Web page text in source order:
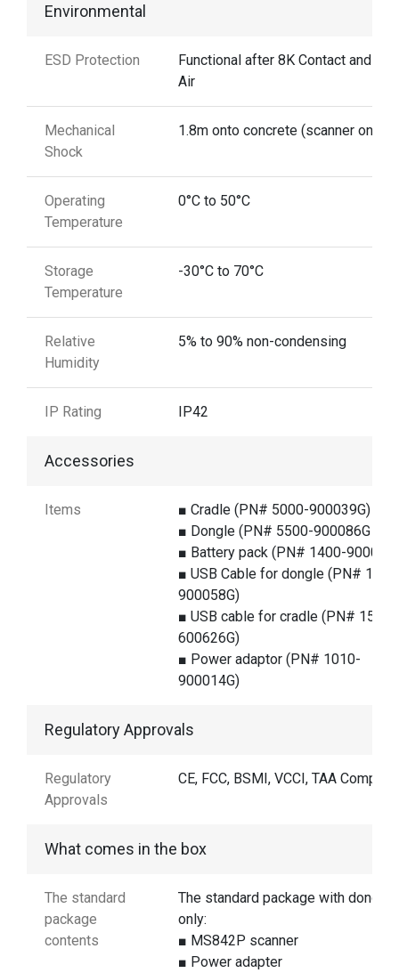
Environmental
ESD Protection
Functional after 8K Contact and 12K
Air
Mechanical
Shock
1.8m onto concrete (scanner only)
Operating
Temperature
0°C to 50°C
Storage
Temperature
-30°C to 70°C
Relative
Humidity
5% to 90% non-condensing
IP Rating IP42
Accessories
Items
■ Cradle (PN# 5000-900039G)
■ Dongle (PN# 5500-900086G )
■ Battery pack (PN# 1400-
■ USB Cable for dongle (PN#
900058G)
■ USB cable for cradle (PN# 1550-
600626G)
■ Power adaptor (PN# 1010-
900014G)
Regulatory Approvals
Regulatory
Approvals
CE, FCC, BSMI, VCCI, TAA
What comes in the box
The standard
package
contents
The standard package with dongle
only:
■ MS842P scanner
■ Power adapter